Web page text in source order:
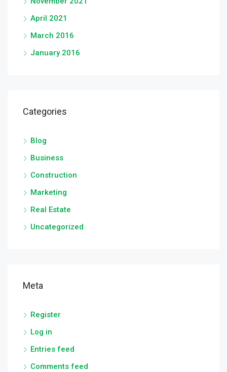
April 2021
March 2016
January 2016
Categories
Blog
Business
Construction
Marketing
Real Estate
Uncategorized
Meta
Register
Log in
Entries feed
Comments feed